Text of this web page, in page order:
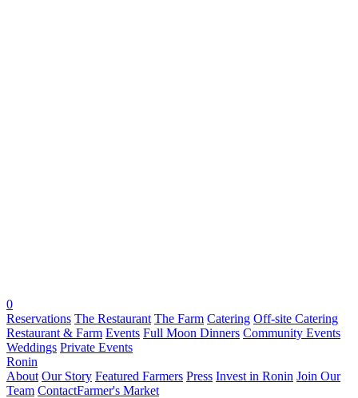
0
Reservations The Restaurant The Farm Catering Off-site Catering
Restaurant & Farm Events Full Moon Dinners Community Events
Weddings Private Events
Ronin
About Our Story Featured Farmers Press Invest in Ronin Join Our
Team ContactFarmer's Market